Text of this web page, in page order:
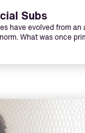
Subs
have evolved from an
What was once